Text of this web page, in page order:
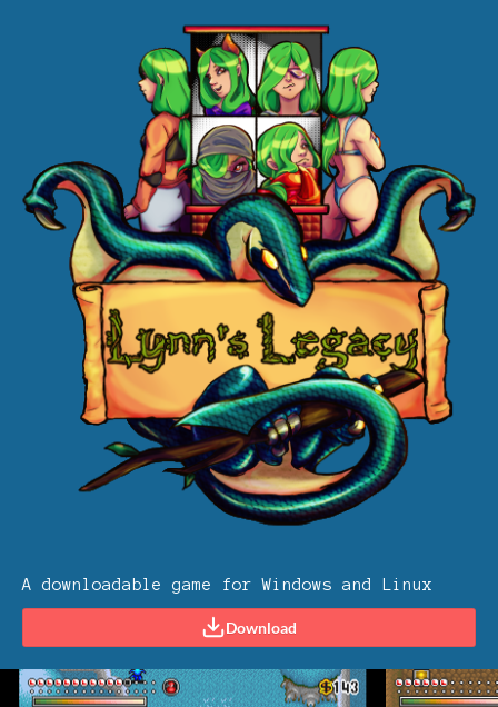
A downloadable game for Windows and Linux
Download